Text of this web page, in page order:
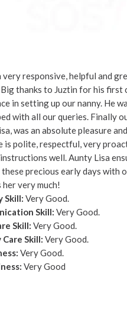
very responsive, helpful and
thanks to Juztin for his first
in setting up our nanny. He
with all our queries. Finally
was an absolute pleasure
is polite, respectful, very
well. Aunty Lisa
precious early days with
her very much!
Skill: Very Good.
Skill: Very Good.
Skill: Very Good.
Care Skill: Very Good.
Very Good.
Very Good